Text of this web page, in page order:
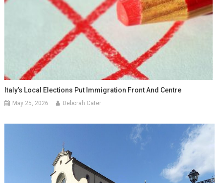
Italy’s Local Elections Put Immigration Front And Centre
May 25, 2026 Deborah Cater